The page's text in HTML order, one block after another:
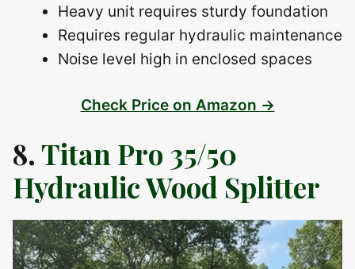
Heavy unit requires sturdy foundation
Requires regular hydraulic maintenance
Noise level high in enclosed spaces
Check Price on Amazon →
8.Titan Pro 35/50
Hydraulic Wood Splitter